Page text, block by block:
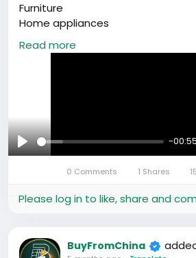
Furniture
Home appliances
Factory sourcing
RMB payments
#Furniture
#ChinaSourcing#wholesale
#BuyAndSell #Business
Read more
Play
-00:55
0 Comments 1 Shares
Please log in to like, share and
BuyFromChina